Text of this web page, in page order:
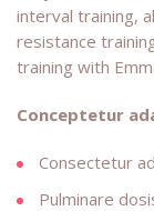
interval training,
resistance
training with
Conceptetur
Consectetur
Pulminare